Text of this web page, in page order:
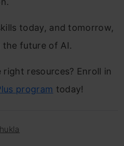
today, and tomorrow,
the future of AI.
resources? Enroll in
program today!